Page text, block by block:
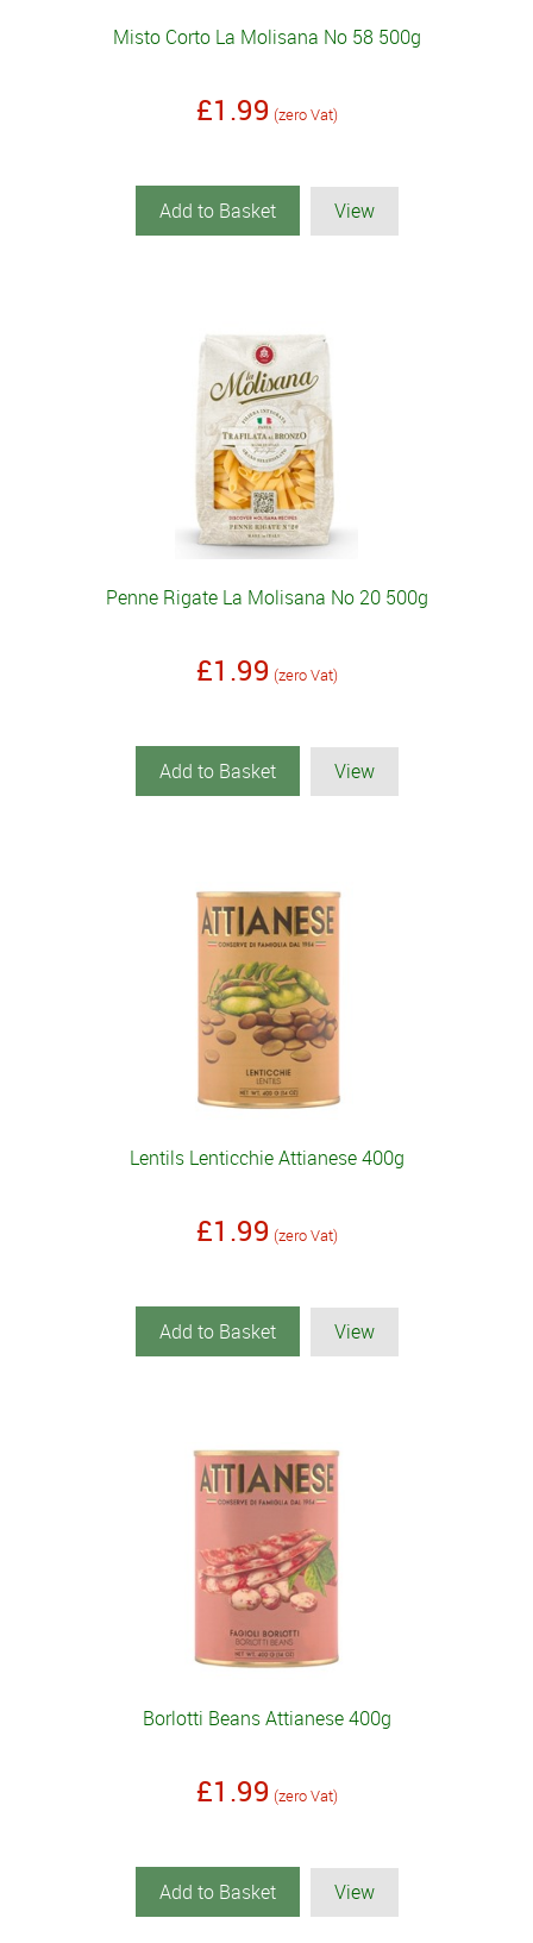
Misto Corto La Molisana No 58 500g
£1.99 (zero Vat)
Add to Basket View
Penne Rigate La Molisana No 20 500g
£1.99 (zero Vat)
Add to Basket View
Lentils Lenticchie Attianese 400g
£1.99 (zero Vat)
Add to Basket View
Borlotti Beans Attianese 400g
£1.99 (zero Vat)
Add to Basket View